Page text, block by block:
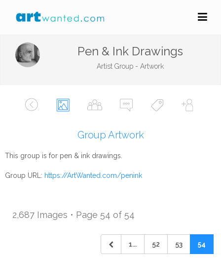
Pen & Ink Drawings
Artist Group - Artwork
Group Artwork
This group is for pen & ink drawings.
Group URL: https://ArtWanted.com/penink
2,687 Images • Page 54 of 54
1... 52 53 54